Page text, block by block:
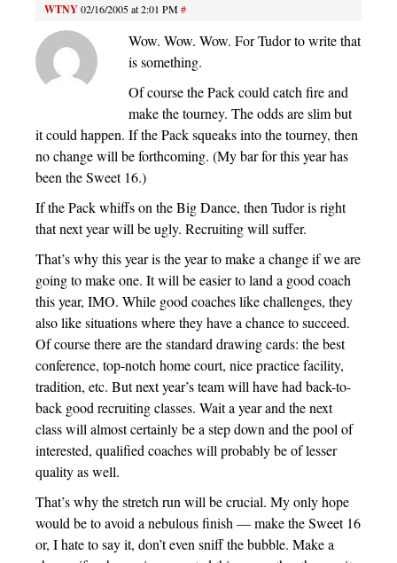
WTNY02/16/2005 at 2:01 PM#
Wow. Wow. Wow. For Tudor to write that
is something.
Of course the Pack could catch fire and
make the tourney. The odds are slim but
it could happen. If the Pack squeaks into the tourney, then
no change will be forthcoming. (My bar for this year has
been the Sweet 16.)
If the Pack whiffs on the Big Dance, then Tudor is right
that next year will be ugly. Recruiting will suffer.
That’s why this year is the year to make a change if we are
going to make one. It will be easier to land a good coach
this year, IMO. While good coaches like challenges, they
also like situations where they have a chance to succeed.
Of course there are the standard drawing cards: the best
conference, top-notch home court, nice practice facility,
tradition, etc. But next year’s team will have had back-to-
back good recruiting classes. Wait a year and the next
class will almost certainly be a step down and the pool of
interested, qualified coaches will probably be of lesser
quality as well.
That’s why the stretch run will be crucial. My only hope
would be to avoid a nebulous finish — make the Sweet 16
or, I hate to say it, don’t even sniff the bubble. Make a